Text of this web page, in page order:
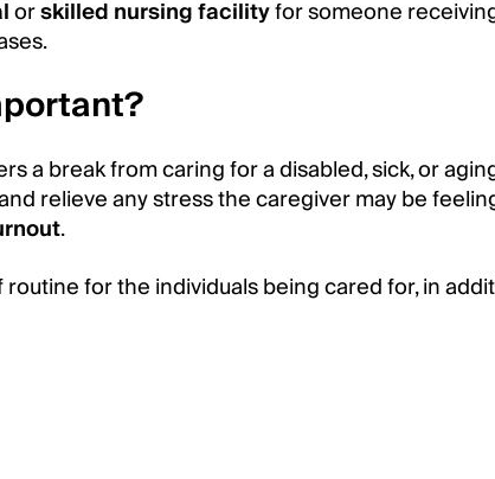
orskilled nursing facilityfor someone
a break from caring for a disabled, sick, or
relieve any stress the caregiver may be
.
for the individuals being cared for, in